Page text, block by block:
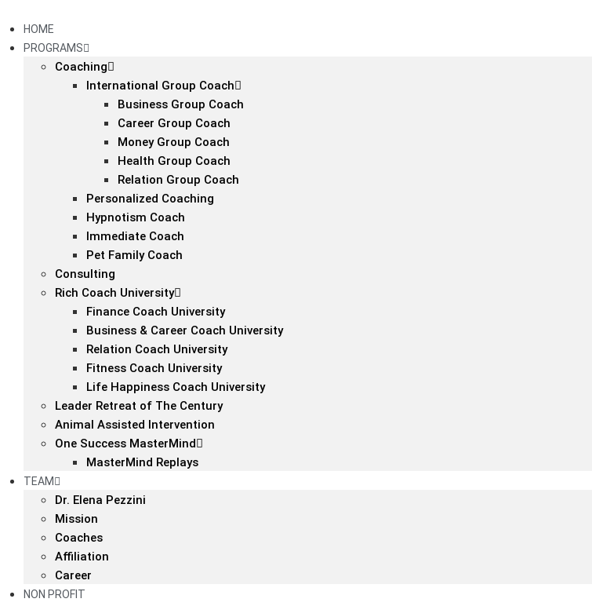
to
content
HOME
PROGRAMS
Coaching
International Group Coach
Business Group Coach
Career Group Coach
Money Group Coach
Health Group Coach
Relation Group Coach
Personalized Coaching
Hypnotism Coach
Immediate Coach
Pet Family Coach
Consulting
Rich Coach University
Finance Coach University
Business & Career Coach University
Relation Coach University
Fitness Coach University
Life Happiness Coach University
Leader Retreat of The Century
Animal Assisted Intervention
One Success MasterMind
MasterMind Replays
TEAM
Dr. Elena Pezzini
Mission
Coaches
Affiliation
Career
NON PROFIT